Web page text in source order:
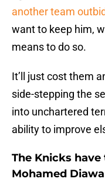
another team
want to keep him,
means to do so.
It’ll just cost them
side-stepping the
into unchartered
ability to improve
The Knicks
Mohamed